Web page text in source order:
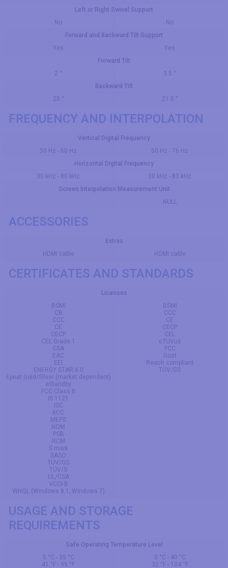
Left or Right Swivel Support
No
No
Forward and Backward Tilt Support
Yes
Yes
Forward Tilt
2 °
3.5 °
Backward Tilt
25 °
21.5 °
FREQUENCY AND INTERPOLATION
Vertical Digital Frequency
50 Hz - 60 Hz
50 Hz - 76 Hz
Horizontal Digital Frequency
30 kHz - 80 kHz
30 kHz - 83 kHz
Screen Interpolation Measurement Unit
NULL
ACCESSORIES
Extras
HDMI cable
HDMI cable
CERTIFICATES AND STANDARDS
Licenses
BSMI
CB
CCC
CE
CECP
CEL Grade 1
CSA
EAC
EEI
ENERGY STAR 6.0
Epeat Gold/Silver (market dependent)
eStandby
FCC Class B
IS 1121
ISC
KCC
MEPS
NOM
PSB
RCM
S mark
SASO
TÜV/GS
TÜV/S
UL/CSA
VCCI-B
WHQL (Windows 8.1; Windows 7)
BSMI
CCC
CE
CECP
CEL
cTUVus
FCC
Gost
Reach compliant
TÜV/GS
USAGE AND STORAGE
REQUIREMENTS
Safe Operating Temperature Level
5 °C - 35 °C
41 °F - 95 °F
0 °C - 40 °C
32 °F - 104 °F